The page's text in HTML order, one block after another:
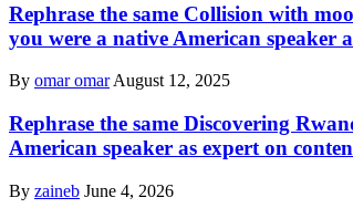
Rephrase the same Collision with
you were a native American speaker
By omar omar August 12, 2025
Rephrase the same Discovering
American speaker as expert on
By zaineb June 4, 2026